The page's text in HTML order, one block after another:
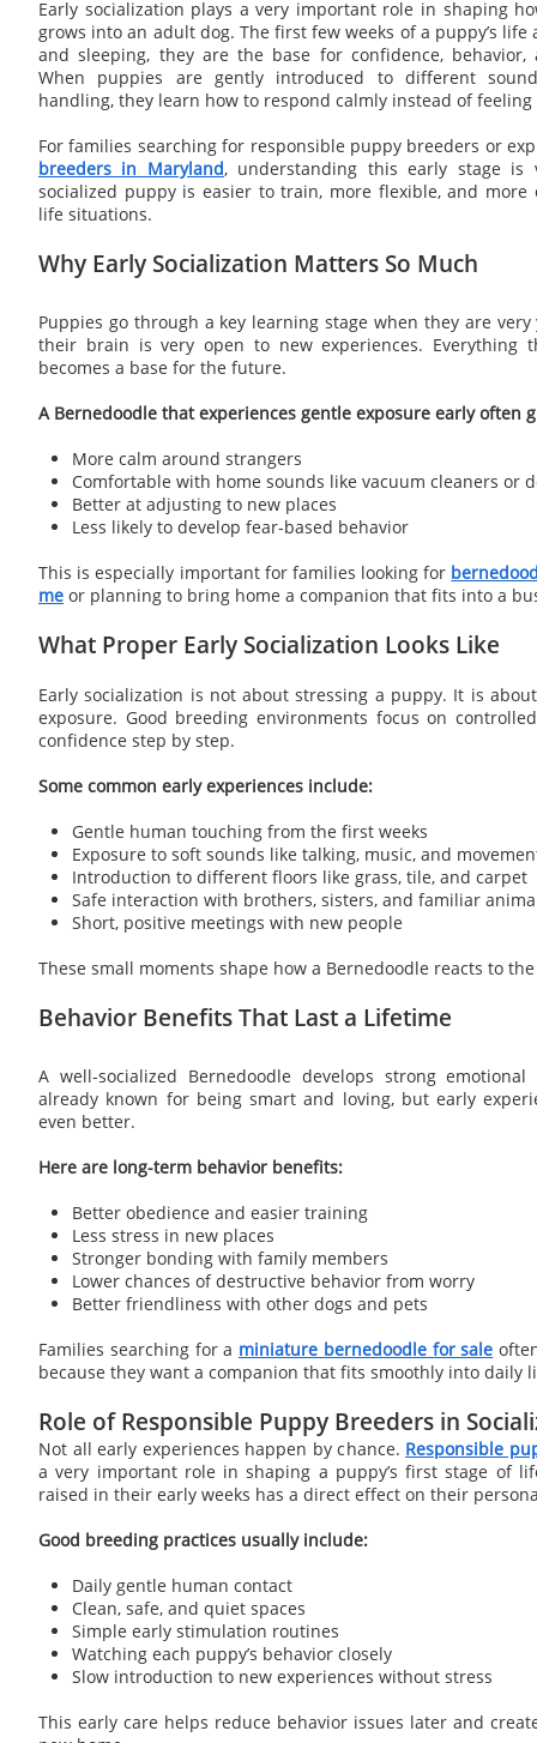
Early socialization plays a very important role in shaping
grows into an adult dog. The first few weeks of a puppy’s
and sleeping, they are the base for confidence, behavior,
When puppies are gently introduced to different
handling, they learn how to respond calmly instead of
For families searching for responsible puppy breeders or
breeders in Maryland, understanding this early stage is
socialized puppy is easier to train, more flexible, and more
life situations.
Why Early Socialization Matters So Much
Puppies go through a key learning stage when they are
their brain is very open to new experiences. Everything
becomes a base for the future.
A Bernedoodle that experiences gentle exposure early often
More calm around strangers
Comfortable with home sounds like vacuum cleaners or
Better at adjusting to new places
Less likely to develop fear-based behavior
This is especially important for families looking for
me or planning to bring home a companion that fits into a
What Proper Early Socialization Looks Like
Early socialization is not about stressing a puppy. It is
exposure. Good breeding environments focus on
confidence step by step.
Some common early experiences include:
Gentle human touching from the first weeks
Exposure to soft sounds like talking, music, and
Introduction to different floors like grass, tile, and carpet
Safe interaction with brothers, sisters, and familiar
Short, positive meetings with new people
These small moments shape how a Bernedoodle reacts to
Behavior Benefits That Last a Lifetime
A well-socialized Bernedoodle develops strong
already known for being smart and loving, but early
even better.
Here are long-term behavior benefits:
Better obedience and easier training
Less stress in new places
Stronger bonding with family members
Lower chances of destructive behavior from worry
Better friendliness with other dogs and pets
Families searching for a miniature bernedoodle for sale
because they want a companion that fits smoothly into daily
Role of Responsible Puppy Breeders in
Not all early experiences happen by chance. Responsible
a very important role in shaping a puppy’s first stage of
raised in their early weeks has a direct effect on their
Good breeding practices usually include:
Daily gentle human contact
Clean, safe, and quiet spaces
Simple early stimulation routines
Watching each puppy’s behavior closely
Slow introduction to new experiences without stress
This early care helps reduce behavior issues later and